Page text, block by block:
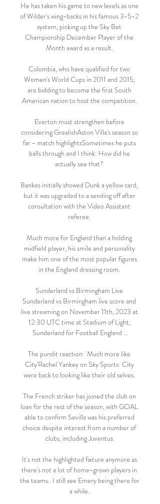
He has taken his game to new levels as one
of Wilder's wing-backs in his famous 3-5-2
system, picking up the Sky Bet
Championship December Player of the
Month award as a result.
Colombia, who have qualified for two
Women's World Cups in 2011 and 2015,
are bidding to become the first South
American nation to host the competition.
Everton must strengthen before
considering GrealishAston Villa's season so
far - match highlightsSometimes he puts
balls through and I think: How did he
actually see that?
Bankes initially showed Dunk a yellow card,
but it was upgraded to a sending off after
consultation with the Video Assistant
referee.
Much more for England than a holding
midfield player, his smile and personality
make him one of the most popular figures
in the England dressing room.
Sunderland vs Birmingham Live
Sunderland vs Birmingham live score and
live streaming on November 11th, 2023 at
12:30 UTC time at Stadium of Light,
Sunderland for Football England ...
The pundit reaction: 'Much more like
City'Rachel Yankey on Sky Sports: City
were back to looking like their old selves.
The French striker has joined the club on
loan for the rest of the season, with GOAL
able to confirm Sevilla was his preferred
choice despite interest from a number of
clubs, including Juventus.
It's not the highlighted fixture anymore as
there's not a lot of home-grown players in
the teams.  I still see Emery being there for
a while.